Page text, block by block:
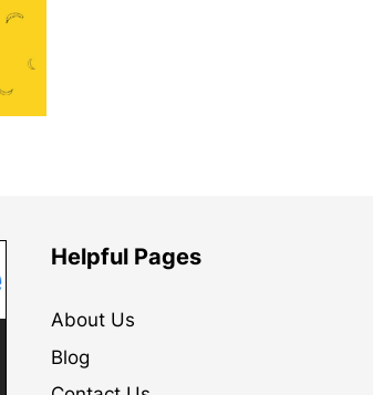
Helpful Pages
About Us
Blog